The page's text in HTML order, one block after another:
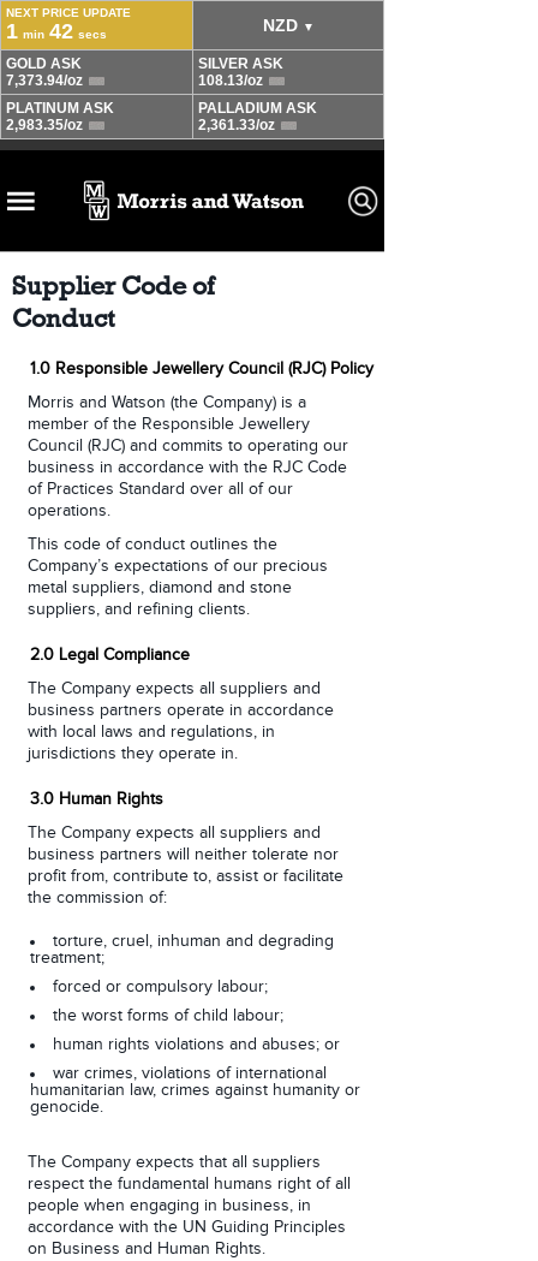
Supplier Code of
Conduct
1.0 Responsible Jewellery Council (RJC) Policy
Morris and Watson (the Company) is a
member of the Responsible Jewellery
Council (RJC) and commits to operating our
business in accordance with the RJC Code
of Practices Standard over all of our
operations.
This code of conduct outlines the
Company’s expectations of our precious
metal suppliers, diamond and stone
suppliers, and refining clients.
2.0 Legal Compliance
The Company expects all suppliers and
business partners operate in accordance
with local laws and regulations, in
jurisdictions they operate in.
3.0 Human Rights
The Company expects all suppliers and
business partners will neither tolerate nor
profit from, contribute to, assist or facilitate
the commission of:
torture, cruel, inhuman and degrading
treatment;
forced or compulsory labour;
the worst forms of child labour;
human rights violations and abuses; or
war crimes, violations of international
humanitarian law, crimes against humanity or
genocide.
The Company expects that all suppliers
respect the fundamental humans right of all
people when engaging in business, in
accordance with the UN Guiding Principles
on Business and Human Rights.